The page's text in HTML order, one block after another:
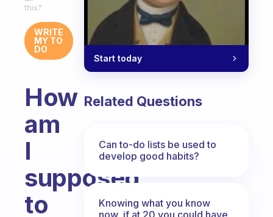
this?
WRITE
MY TO
DO
How
am
I
supposed
to
Start today
Related Questions
Can to-do lists be used to
develop good habits?
Knowing what you know
now, if at 20 you could have